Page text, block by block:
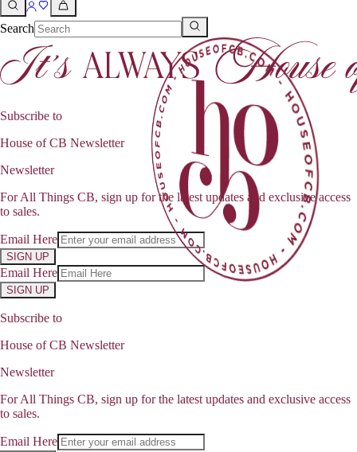
Search
Subscribe to
House of CB Newsletter
Newsletter
For All Things CB, sign up for the latest updates and exclusive access
to sales.
Email Here
SIGN UP
Email Here
SIGN UP
Subscribe to
House of CB Newsletter
Newsletter
For All Things CB, sign up for the latest updates and exclusive access
to sales.
Email Here